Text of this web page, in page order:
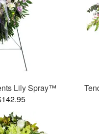
Lily Spray™